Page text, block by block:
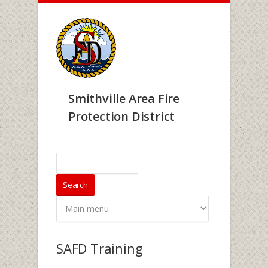
Skip to main content
Smithville Area Fire
Protection District
SAFD Training